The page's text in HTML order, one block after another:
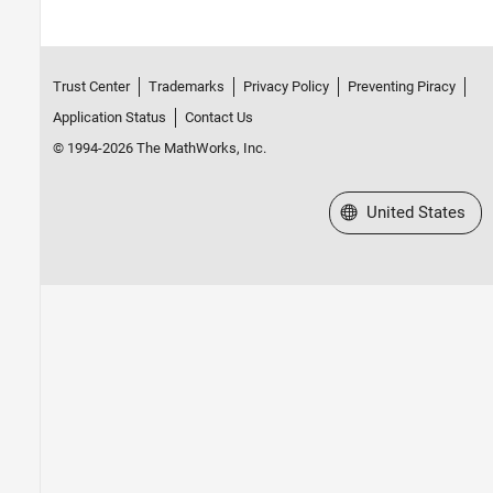
Trust Center Trademarks Privacy Policy
Preventing Piracy
Application Status
Contact Us
© 1994-2026 The MathWorks, Inc.
Select a Web Site
United States